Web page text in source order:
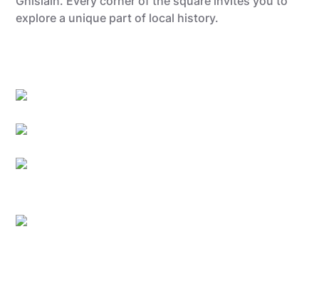
explore a unique part of local history.